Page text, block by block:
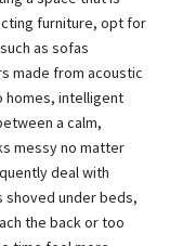
furniture, opt for
as sofas
made from acoustic
homes, intelligent
a calm,
messy no matter
deal with
under beds,
the back or too